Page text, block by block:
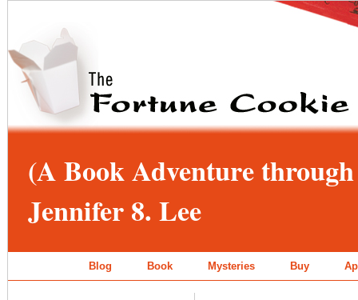
(A Book Adventure
Jennifer 8. Lee
Blog Book Mysteries Buy